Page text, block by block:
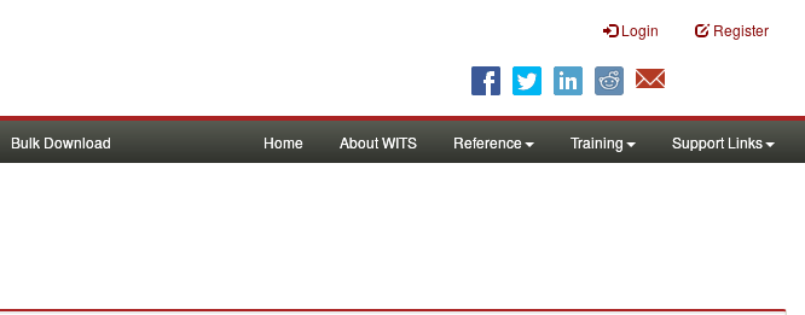
Login Register
Bulk Download Home About WITS Reference Training Support Links